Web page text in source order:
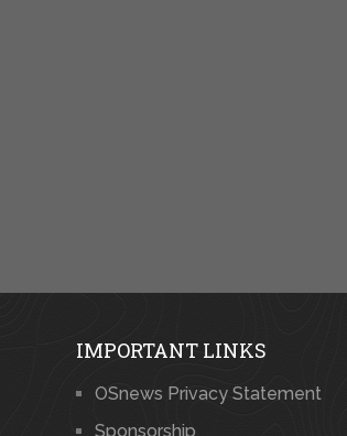
IMPORTANT LINKS
OSnews Privacy Statement
Sponsorship